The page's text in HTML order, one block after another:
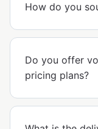
How do you
Do you offer
pricing plans?